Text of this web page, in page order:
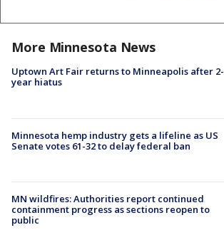
More Minnesota News
Uptown Art Fair returns to Minneapolis after 2-
year hiatus
Minnesota hemp industry gets a lifeline as US
Senate votes 61-32 to delay federal ban
MN wildfires: Authorities report continued
containment progress as sections reopen to
public